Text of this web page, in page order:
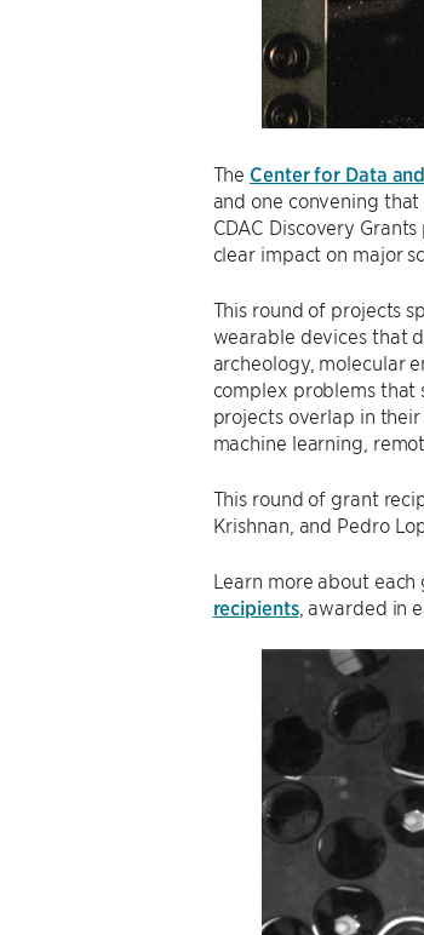
The Center for Data
and one convening
CDAC Discovery
clear impact on major
This round of projects
wearable devices that
archeology, molecular
complex problems that
projects overlap in
machine learning,
This round of grant
Krishnan, and Pedro
Learn more about
recipients, awarded in